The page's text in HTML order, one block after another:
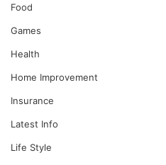
Food
Games
Health
Home Improvement
Insurance
Latest Info
Life Style